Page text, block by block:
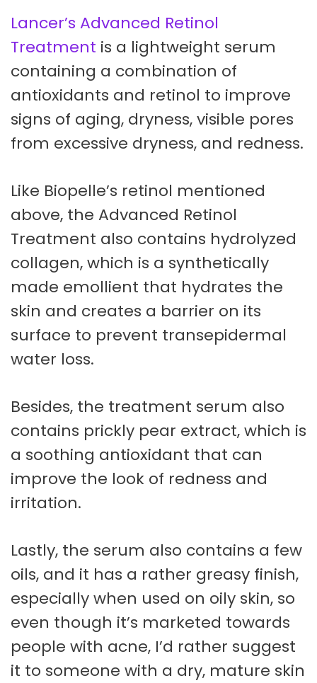
Lancer’s Advanced Retinol
Treatment is a lightweight serum
containing a combination of
antioxidants and retinol to improve
signs of aging, dryness, visible pores
from excessive dryness, and redness.
Like Biopelle’s retinol mentioned
above, the Advanced Retinol
Treatment also contains hydrolyzed
collagen, which is a synthetically
made emollient that hydrates the
skin and creates a barrier on its
surface to prevent transepidermal
water loss.
Besides, the treatment serum also
contains prickly pear extract, which is
a soothing antioxidant that can
improve the look of redness and
irritation.
Lastly, the serum also contains a few
oils, and it has a rather greasy finish,
especially when used on oily skin, so
even though it’s marketed towards
people with acne, I’d rather suggest
it to someone with a dry, mature skin